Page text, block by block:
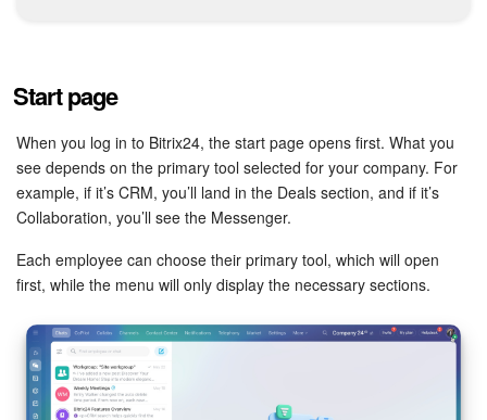
CoPilot - AI in Bitrix24
Tasks and Projects
CRM
Booking
Contact Center
Start page
When you log in to Bitrix24, the start page opens first. What you
see depends on the primary tool selected for your company. For
example, if it’s CRM, you’ll land in the Deals section, and if it’s
Collaboration, you’ll see the Messenger.
Each employee can choose their primary tool, which will open
first, while the menu will only display the necessary sections.